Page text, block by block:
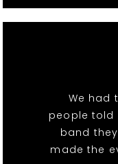
We had
people told
band
made the